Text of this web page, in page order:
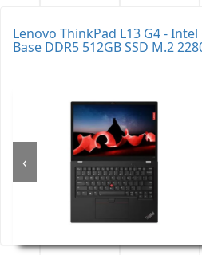
Lenovo ThinkPad L13 G4 -
Base DDR5 512GB SSD M.2
‹